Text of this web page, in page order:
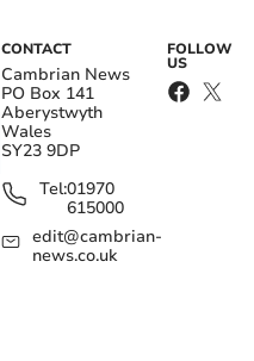
CONTACT
Cambrian News
PO Box 141
Aberystwyth
Wales
SY23 9DP
Tel:01970
615000
edit@cambrian-
news.co.uk
FOLLOW
US